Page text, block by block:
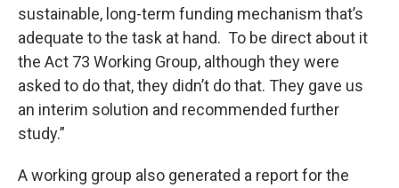
sustainable, long-term funding mechanism that’s
adequate to the task at hand. To be direct about it
the Act 73 Working Group, although they were
asked to do that, they didn’t do that. They gave us
an interim solution and recommended further
study.”
A working group also generated a report for the